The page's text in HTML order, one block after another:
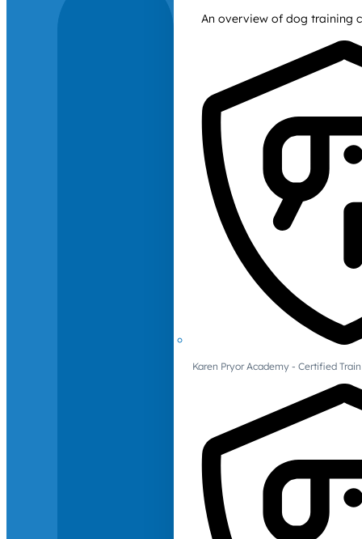
An overview of dog training
Karen Pryor Academy - Certified